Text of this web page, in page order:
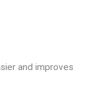
and improves